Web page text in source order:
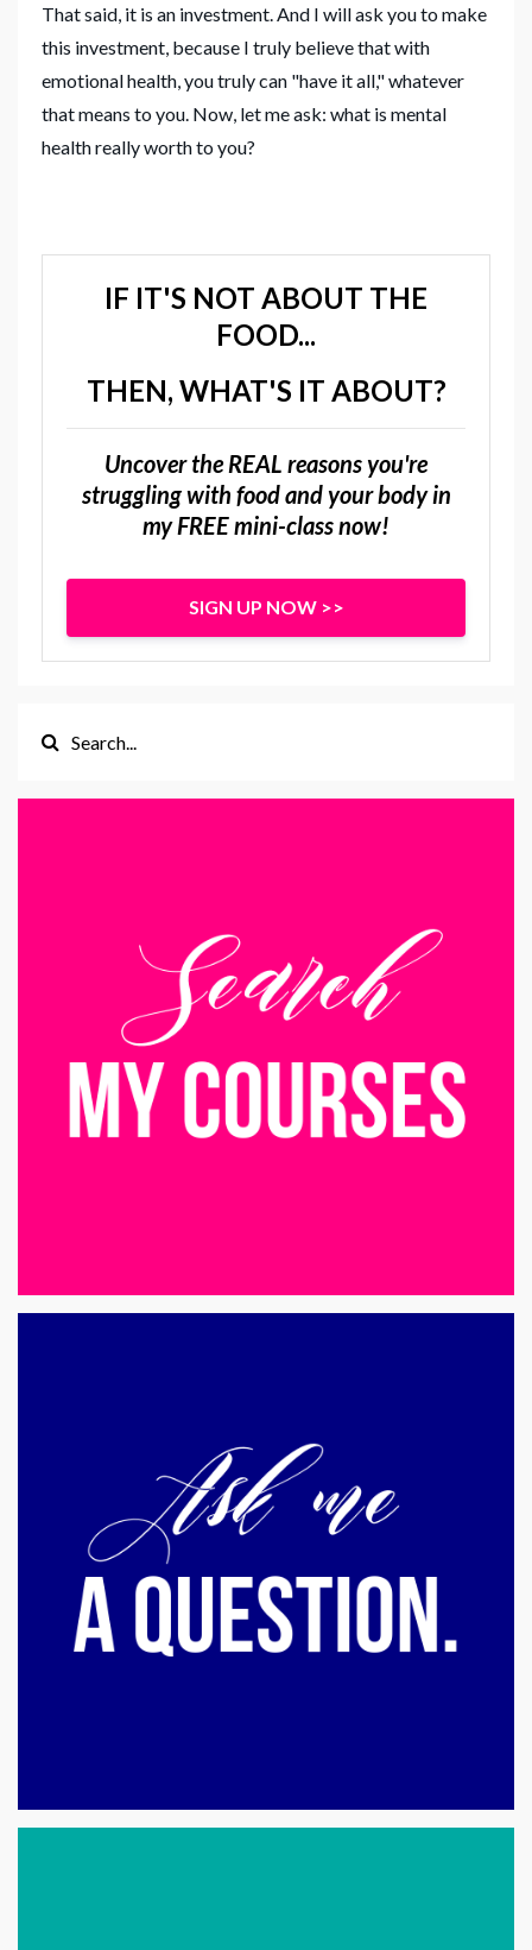
That said, it is an investment. And I will ask you to make
this investment, because I truly believe that with
emotional health, you truly can "have it all," whatever
that means to you. Now, let me ask: what is mental
health really worth to you?
IF IT'S NOT ABOUT THE
FOOD...
THEN, WHAT'S IT ABOUT?
Uncover the REAL reasons you're
struggling with food and your body in
my FREE mini-class now!
SIGN UP NOW >>